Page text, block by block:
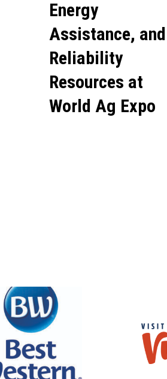
Energy
Assistance, and
Reliability
Resources at
World Ag Expo